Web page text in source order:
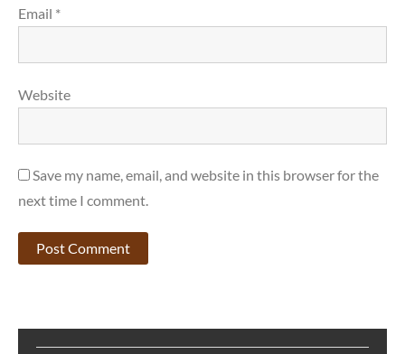
Email *
Website
Save my name, email, and website in this browser for the
next time I comment.